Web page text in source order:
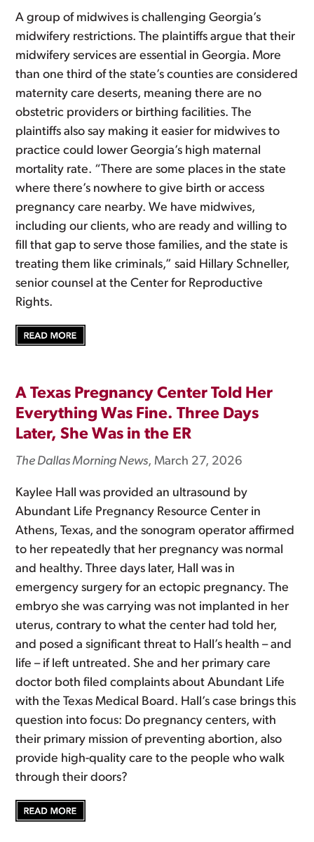
A group of midwives is challenging Georgia’s
midwifery restrictions. The plaintiffs argue that their
midwifery services are essential in Georgia. More
than one third of the state’s counties are considered
maternity care deserts, meaning there are no
obstetric providers or birthing facilities. The
plaintiffs also say making it easier for midwives to
practice could lower Georgia’s high maternal
mortality rate. “There are some places in the state
where there’s nowhere to give birth or access
pregnancy care nearby. We have midwives,
including our clients, who are ready and willing to
fill that gap to serve those families, and the state is
treating them like criminals,” said Hillary Schneller,
senior counsel at the Center for Reproductive
Rights.
A Texas Pregnancy Center Told Her
Everything Was Fine. Three Days
Later, She Was in the ER
The Dallas Morning News, March 27, 2026
Kaylee Hall was provided an ultrasound by
Abundant Life Pregnancy Resource Center in
Athens, Texas, and the sonogram operator affirmed
to her repeatedly that her pregnancy was normal
and healthy. Three days later, Hall was in
emergency surgery for an ectopic pregnancy. The
embryo she was carrying was not implanted in her
uterus, contrary to what the center had told her,
and posed a significant threat to Hall’s health – and
life – if left untreated. She and her primary care
doctor both filed complaints about Abundant Life
with the Texas Medical Board. Hall’s case brings this
question into focus: Do pregnancy centers, with
their primary mission of preventing abortion, also
provide high-quality care to the people who walk
through their doors?